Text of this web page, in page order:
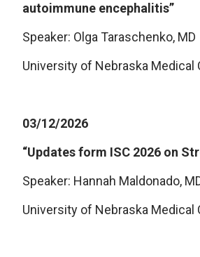
autoimmune encephalitis”
Speaker: Olga Taraschenko, MD
University of Nebraska Medical
03/12/2026
“Updates form ISC 2026 on
Speaker: Hannah Maldonado,
University of Nebraska Medical